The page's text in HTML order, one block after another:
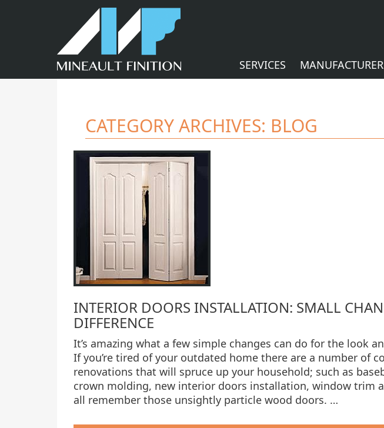
SERVICES
CATEGORY ARCHIVES: BLOG
INTERIOR DOORS INSTALLATION: SMALL
DIFFERENCE
It’s amazing what a few simple changes can do for the look
If you’re tired of your outdated home there are a number of
renovations that will spruce up your household; such as
crown molding, new interior doors installation, window trim
all remember those unsightly particle wood doors. …